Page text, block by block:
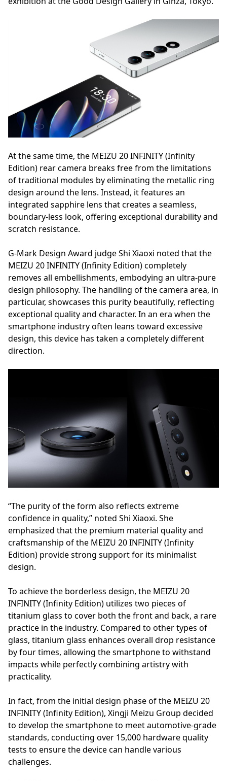
At the same time, the MEIZU 20 INFINITY (Infinity
Edition) rear camera breaks free from the limitations
of traditional modules by eliminating the metallic ring
design around the lens. Instead, it features an
integrated sapphire lens that creates a seamless,
boundary-less look, offering exceptional durability and
scratch resistance.
G-Mark Design Award judge Shi Xiaoxi noted that the
MEIZU 20 INFINITY (Infinity Edition) completely
removes all embellishments, embodying an ultra-pure
design philosophy. The handling of the camera area, in
particular, showcases this purity beautifully, reflecting
exceptional quality and character. In an era when the
smartphone industry often leans toward excessive
design, this device has taken a completely different
direction.
“The purity of the form also reflects extreme
confidence in quality,” noted Shi Xiaoxi. She
emphasized that the premium material quality and
craftsmanship of the MEIZU 20 INFINITY (Infinity
Edition) provide strong support for its minimalist
design.
To achieve the borderless design, the MEIZU 20
INFINITY (Infinity Edition) utilizes two pieces of
titanium glass to cover both the front and back, a rare
practice in the industry. Compared to other types of
glass, titanium glass enhances overall drop resistance
by four times, allowing the smartphone to withstand
impacts while perfectly combining artistry with
practicality.
In fact, from the initial design phase of the MEIZU 20
INFINITY (Infinity Edition), Xingji Meizu Group decided
to develop the smartphone to meet automotive-grade
standards, conducting over 15,000 hardware quality
tests to ensure the device can handle various
challenges.